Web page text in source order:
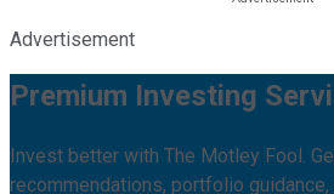
Advertisement
Premium Investing
Invest better with The Motley Fool.
recommendations, portfolio guidance,